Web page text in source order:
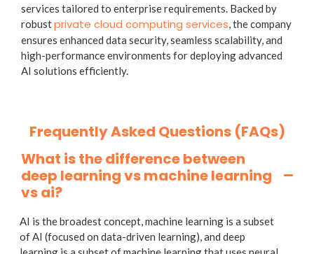
services tailored to enterprise requirements. Backed by
robustprivate cloud computing services, the company
ensures enhanced data security, seamless scalability, and
high-performance environments for deploying advanced
AI solutions efficiently.
Frequently Asked Questions (FAQs)
What is the difference between
deep learning vs machine learning
vs ai?
AI is the broadest concept, machine learning is a subset
of AI (focused on data-driven learning), and deep